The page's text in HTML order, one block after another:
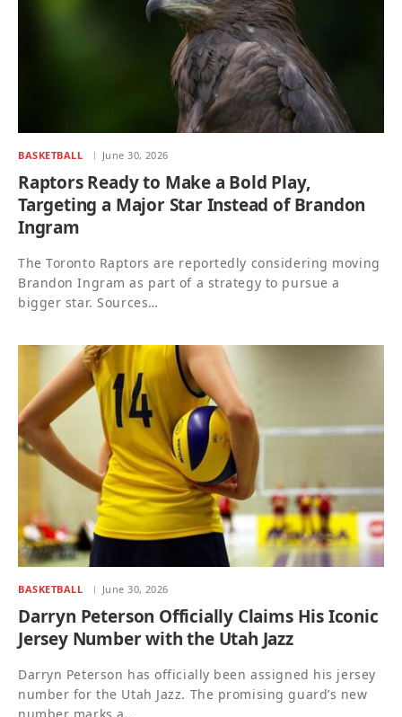
BASKETBALL June 30, 2026
Raptors Ready to Make a Bold Play,
Targeting a Major Star Instead of Brandon
Ingram
The Toronto Raptors are reportedly considering moving
Brandon Ingram as part of a strategy to pursue a
bigger star. Sources…
BASKETBALL June 30, 2026
Darryn Peterson Officially Claims His Iconic
Jersey Number with the Utah Jazz
Darryn Peterson has officially been assigned his jersey
number for the Utah Jazz. The promising guard’s new